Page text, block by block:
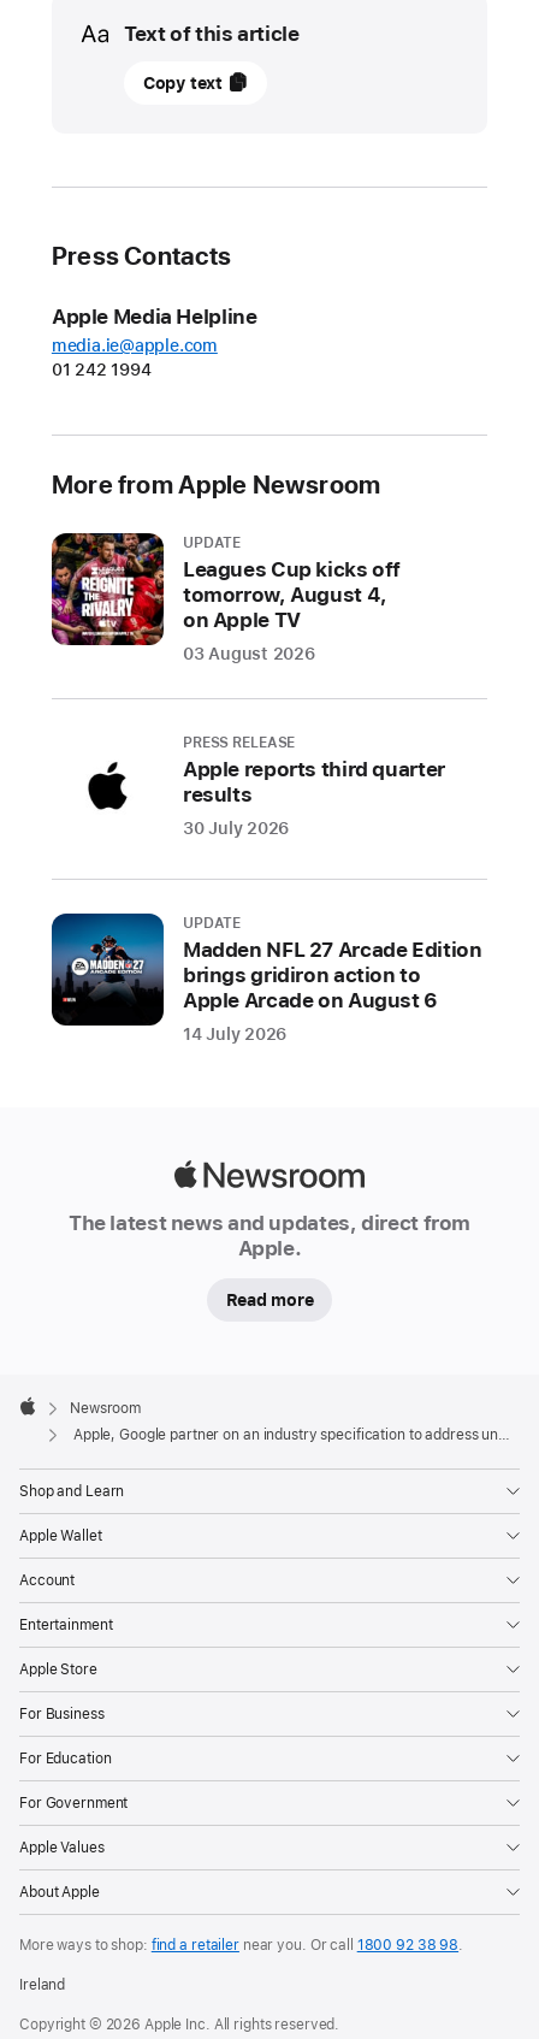
Text of this article
02
UPDATE
and
lead
initiative
for
industry
specification
to
address
unwanted
tracking
Companies
welcome
input
industry
participants
groups
a
draft
specification
to
event
suspected
devices
help
users
find
items
keys,
and
through
crowdsourced
However,
they
Copy text
Press Contacts
Apple Media Helpline
media.ie@apple.com
01 242 1994
More from Apple Newsroom
UPDATE
Leagues Cup kicks off
tomorrow, August 4,
on Apple TV
03 August 2026
PRESS RELEASE
Apple reports third quarter
results
30 July 2026
UPDATE
Madden NFL 27 Arcade Edition
brings gridiron action to
Apple Arcade on August 6
14 July 2026
The latest news and updates, direct from
Apple.
Read more
Footer

Apple
Newsroom
Apple, Google partner on an industry specification to address unwanted tracking
Shop and Learn
Apple Wallet
Account
Entertainment
Apple Store
For Business
For Education
For Government
Apple Values
About Apple
More ways to shop: find a retailernear you. Or call 1800 92 38 98.
Ireland
Copyright © 2026 Apple Inc. All rights reserved.